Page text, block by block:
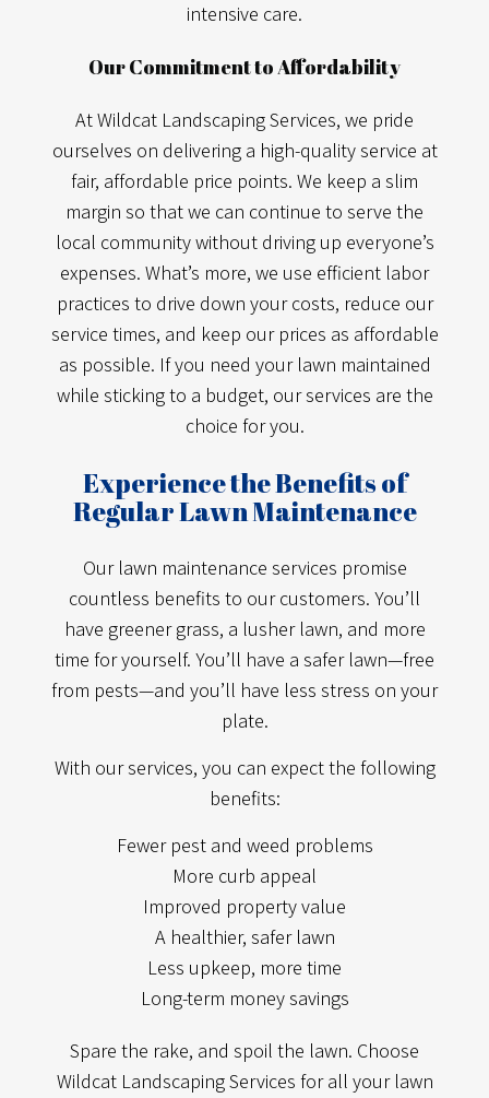
intensive care.
Our Commitment to Affordability
At Wildcat Landscaping Services, we pride
ourselves on delivering a high-quality service at
fair, affordable price points. We keep a slim
margin so that we can continue to serve the
local community without driving up everyone’s
expenses. What’s more, we use efficient labor
practices to drive down your costs, reduce our
service times, and keep our prices as affordable
as possible. If you need your lawn maintained
while sticking to a budget, our services are the
choice for you.
Experience the Benefits of
Regular Lawn Maintenance
Our lawn maintenance services promise
countless benefits to our customers. You’ll
have greener grass, a lusher lawn, and more
time for yourself. You’ll have a safer lawn—free
from pests—and you’ll have less stress on your
plate.
With our services, you can expect the following
benefits:
Fewer pest and weed problems
More curb appeal
Improved property value
A healthier, safer lawn
Less upkeep, more time
Long-term money savings
Spare the rake, and spoil the lawn. Choose
Wildcat Landscaping Services for all your lawn